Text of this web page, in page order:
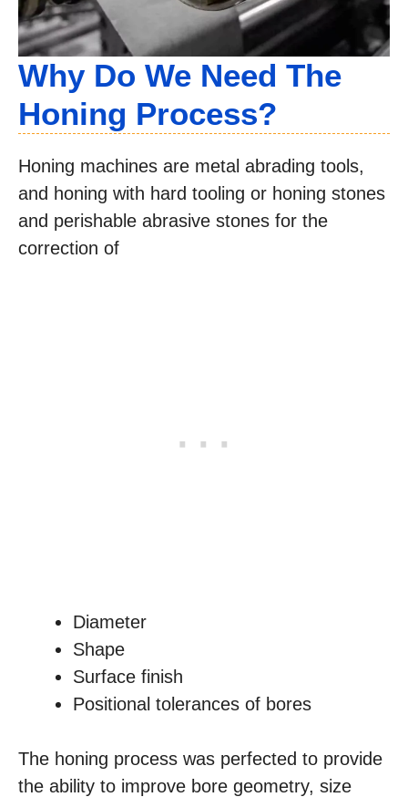
Why Do We Need The
Honing Process?
Honing machines are metal abrading tools,
and honing with hard tooling or honing stones
and perishable abrasive stones for the
correction of
Diameter
Shape
Surface finish
Positional tolerances of bores
The honing process was perfected to provide
the ability to improve bore geometry, size